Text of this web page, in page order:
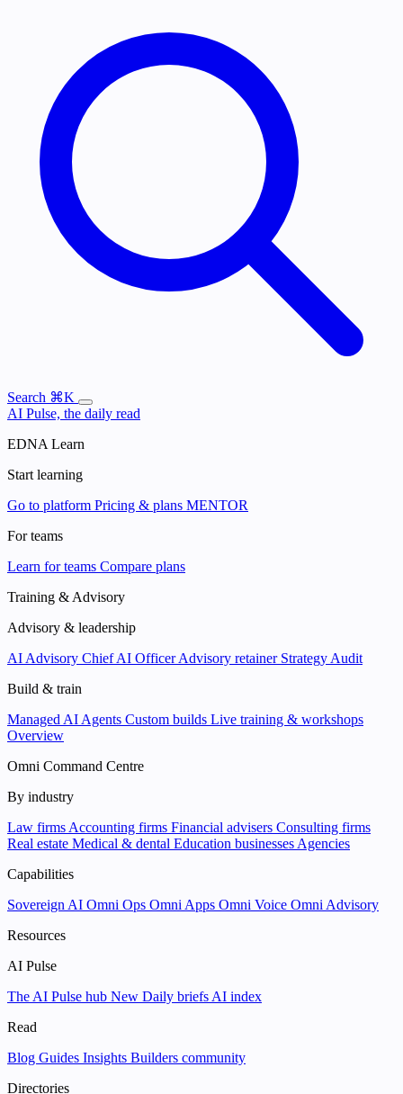
Search ⌘K
AI Pulse, the daily read
EDNA Learn
Start learning
Go to platform Pricing & plans MENTOR
For teams
Learn for teams Compare plans
Training & Advisory
Advisory & leadership
AI Advisory Chief AI OfficerAdvisory retainer Strategy Audit
Build & train
Managed AI Agents Custom builds Live training & workshops
Overview
Omni Command Centre
By industry
Law firms Accounting firms Financial advisers Consulting firms
Real estate Medical & dental Education businesses Agencies
Capabilities
Sovereign AI Omni Ops Omni Apps Omni Voice Omni Advisory
Resources
AI Pulse
The AI Pulse hub New Daily briefs AI index
Read
Blog Guides Insights Builders community
Directories